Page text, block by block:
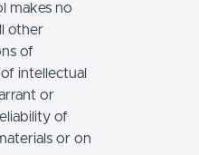
makes no
other
of
intellectual
or
of
or on